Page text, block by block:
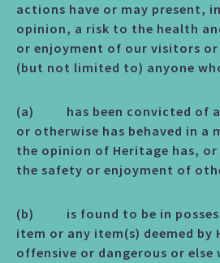
actions have or may present,
opinion, a risk to the health
or enjoyment of our visitors
(but not limited to) anyone
(a) has been convicted of a
or otherwise has behaved in a
the opinion of Heritage has,
the safety or enjoyment of
(b) is found to be in
item or any item(s) deemed by
offensive or dangerous or else